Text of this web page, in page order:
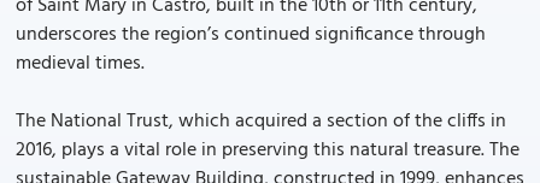
underscores the region’s continued significance through
medieval times.
The National Trust, which acquired a section of the cliffs in
2016, plays a vital role in preserving this natural treasure. The